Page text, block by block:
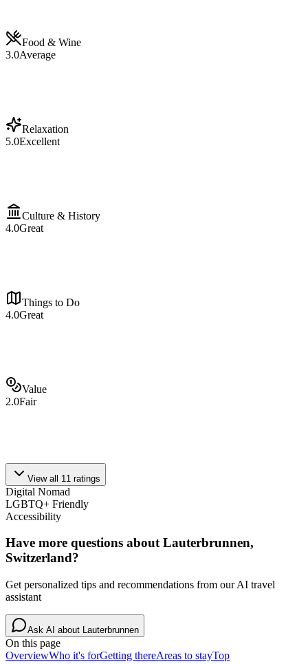
Food & Wine
3.0Average
Relaxation
5.0Excellent
Culture & History
4.0Great
Things to Do
4.0Great
Value
2.0Fair
View all 11 ratings
Digital Nomad
LGBTQ+ Friendly
Accessibility
Have more questions aboutLauterbrunnen,
Switzerland?
Get personalized tips and recommendations from our AI travel
assistant
Ask AI about Lauterbrunnen
On this page
OverviewWho it's forGetting thereAreas to stayTop